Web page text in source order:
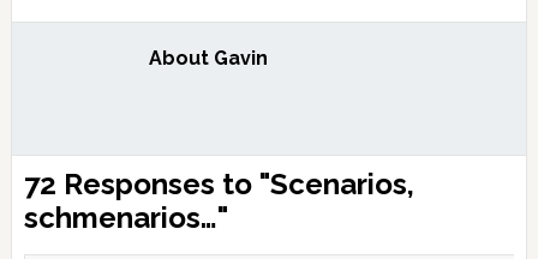
About Gavin
Reader
Interactions
72 Responses to "Scenarios,
schmenarios…"